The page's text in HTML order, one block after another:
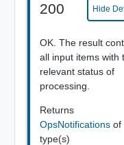
200 Hide
OK. The result
all input items with
relevant status of
processing.
Returns
OpsNotifications of
type(s)